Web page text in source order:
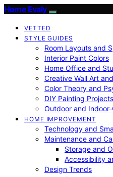
Home Evaly
VETTED
STYLE GUIDES
Room Layouts and
Interior Paint Colors
Home Office and
Creative Wall Art
Color Theory and
DIY Painting Projects
Outdoor and
HOME IMPROVEMENT
Technology and
Maintenance and
Storage and
Accessibility
Design Trends